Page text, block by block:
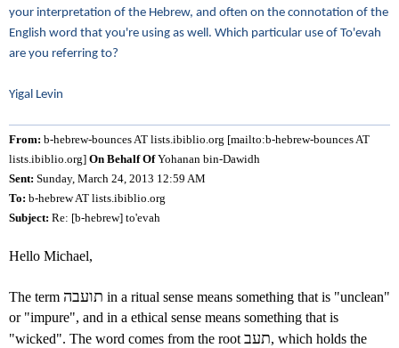
your interpretation of the Hebrew, and often on the connotation of the
English word that you're using as well. Which particular use of To'evah
are you referring to?
Yigal Levin
From: b-hebrew-bounces AT lists.ibiblio.org [mailto:b-hebrew-bounces AT
lists.ibiblio.org] On Behalf OfYohanan bin-Dawidh
Sent: Sunday, March 24, 2013 12:59 AM
To: b-hebrew AT lists.ibiblio.org
Subject: Re: [b-hebrew] to'evah
Hello Michael,
The term תועבה in a ritual sense means something that is "unclean"
or "impure", and in a ethical sense means something that is
"wicked". The word comes from the root תעב, which holds the